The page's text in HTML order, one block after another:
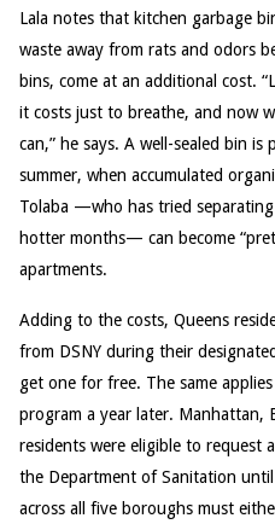
Lala notes that kitchen garbage
waste away from rats and odors
bins, come at an additional cost.
it costs just to breathe, and now
can,” he says. A well-sealed bin
summer, when accumulated
Tolaba —who has tried
hotter months— can become
apartments.
Adding to the costs, Queens
from DSNY during their
get one for free. The same
program a year later. Manhattan,
residents were eligible to request
the Department of Sanitation
across all five boroughs must